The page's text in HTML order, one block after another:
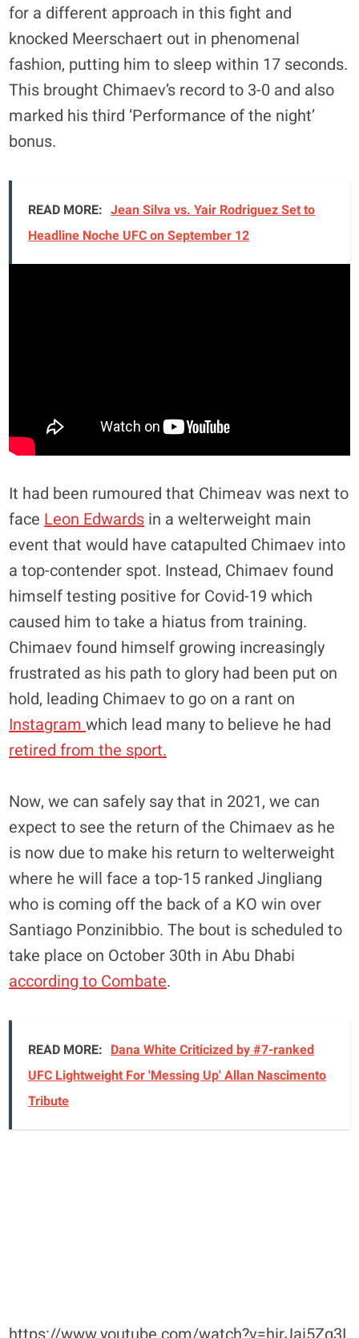
for a different approach in this fight and
knocked Meerschaert out in phenomenal
fashion, putting him to sleep within 17 seconds.
This brought Chimaev’s record to 3-0 and also
marked his third ‘Performance of the night’
bonus.
READ MORE: Jean Silva vs. Yair Rodriguez Set to
Headline Noche UFC on September 12
It had been rumoured that Chimeav was next to
faceLeon Edwardsin a welterweight main
event that would have catapulted Chimaev into
a top-contender spot. Instead, Chimaev found
himself testing positive for Covid-19 which
caused him to take a hiatus from training.
Chimaev found himself growing increasingly
frustrated as his path to glory had been put on
hold, leading Chimaev to go on a rant on
Instagramwhich lead many to believe he had
retired from the sport.
Now, we can safely say that in 2021, we can
expect to see the return of the Chimaev as he
is now due to make his return to welterweight
where he will face a top-15 ranked Jingliang
who is coming off the back of a KO win over
Santiago Ponzinibbio. The bout is scheduled to
take place on October 30th in Abu Dhabi
according to Combate.
READ MORE: Dana White Criticized by #7-ranked
UFC Lightweight For 'Messing Up' Allan Nascimento
Tribute